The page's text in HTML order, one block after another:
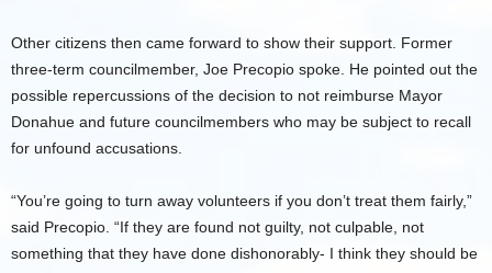
Other citizens then came forward to show their support. Former
three-term councilmember, Joe Precopio spoke. He pointed out the
possible repercussions of the decision to not reimburse Mayor
Donahue and future councilmembers who may be subject to recall
for unfound accusations.
“You’re going to turn away volunteers if you don’t treat them fairly,”
said Precopio. “If they are found not guilty, not culpable, not
something that they have done dishonorably- I think they should be